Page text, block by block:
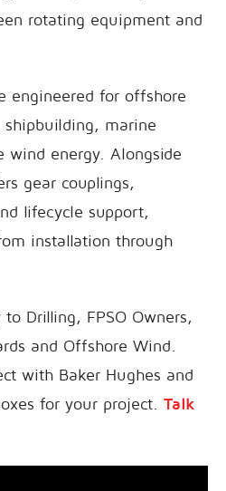
rotating equipment and
engineered for offshore
shipbuilding, marine
wind energy. Alongside
gear couplings,
lifecycle support,
installation through
Drilling, FPSO Owners,
and Offshore Wind.
with Baker Hughes and
for your project. Talk